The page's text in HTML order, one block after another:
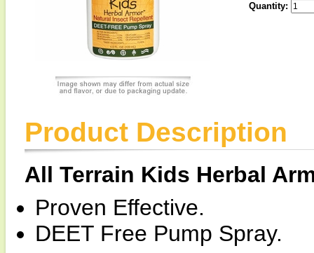
Quantity:
Product Description
All Terrain Kids Herbal
Proven Effective.
DEET Free Pump Spray.